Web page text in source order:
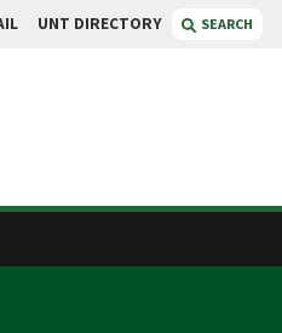
UNT DIRECTORY SEARCH